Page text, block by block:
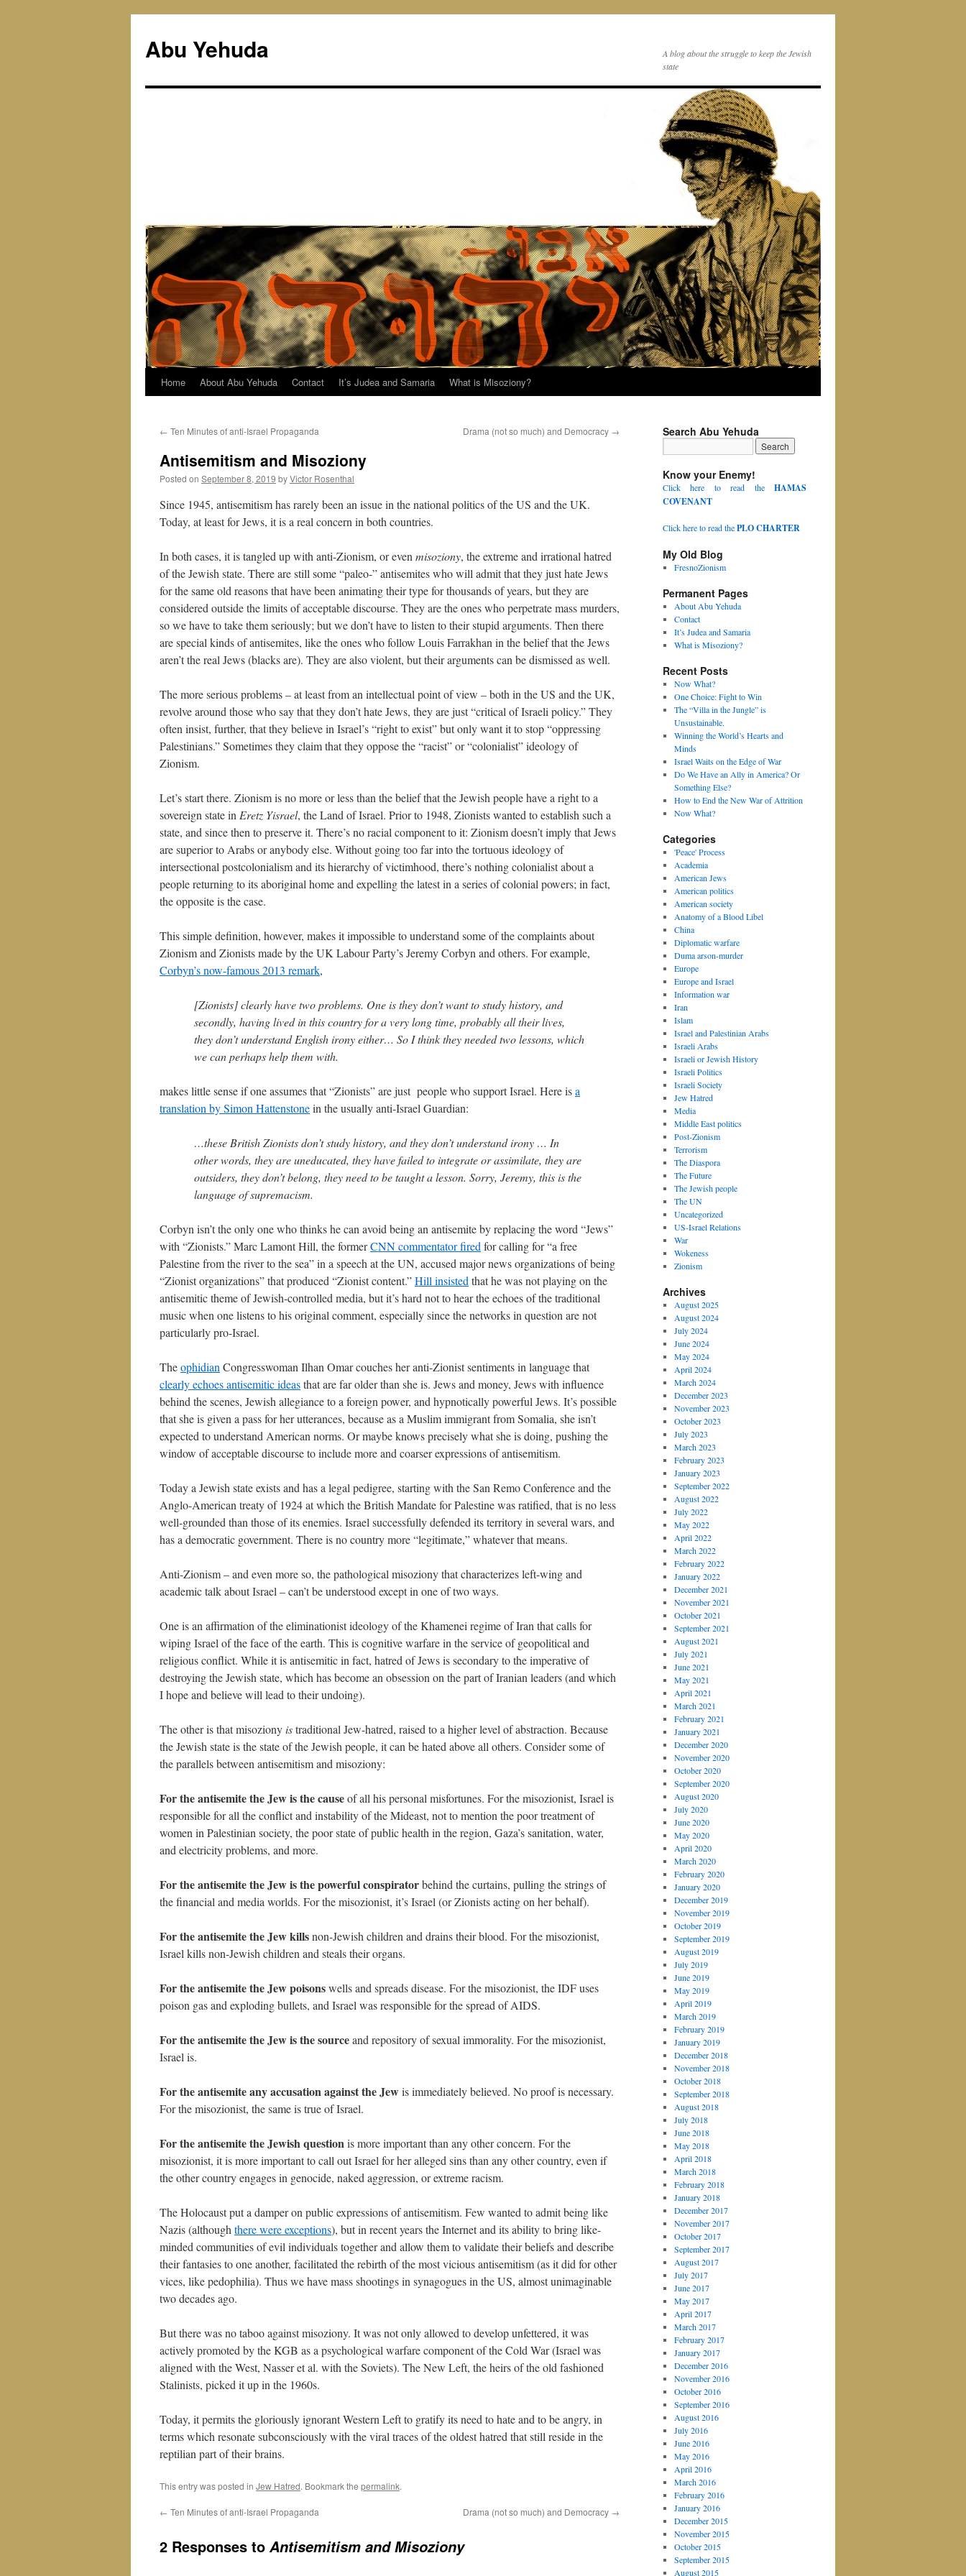
content
Abu Yehuda
A blog about the struggle to keep the Jewish
state
Home About Abu Yehuda Contact It’s Judea and Samaria What is Misoziony?
← Ten Minutes of anti-Israel Propaganda Drama (not so much) and Democracy →
Antisemitism and Misoziony
Posted on September 8, 2019 byVictor Rosenthal
Since 1945, antisemitism has rarely been an issue in the national politics of the US and the UK.
Today, at least for Jews, it is a real concern in both countries.
In both cases, it is tangled up with anti-Zionism, or even misoziony, the extreme and irrational hatred
of the Jewish state. There are still some “paleo-” antisemites who will admit that they just hate Jews
for the same old reasons that have been animating their type for thousands of years, but they are
considered outside the limits of acceptable discourse. They are the ones who perpetrate mass murders,
so we have to take them seriously; but we don’t have to listen to their stupid arguments. Then there
are special kinds of antisemites, like the ones who follow Louis Farrakhan in the belief that the Jews
aren’t the real Jews (blacks are). They are also violent, but their arguments can be dismissed as well.
The more serious problems – at least from an intellectual point of view – both in the US and the UK,
revolve around those who say that they don’t hate Jews, they are just “critical of Israeli policy.” They
often insist, further, that they believe in Israel’s “right to exist” but only want it to stop “oppressing
Palestinians.” Sometimes they claim that they oppose the “racist” or “colonialist” ideology of
Zionism.
Let’s start there. Zionism is no more or less than the belief that the Jewish people have a right to a
sovereign state in Eretz Yisrael, the Land of Israel. Prior to 1948, Zionists wanted to establish such a
state, and since then to preserve it. There’s no racial component to it: Zionism doesn’t imply that Jews
are superior to Arabs or anybody else. Without going too far into the tortuous ideology of
intersectional postcolonialism and its hierarchy of victimhood, there’s nothing colonialist about a
people returning to its aboriginal home and expelling the latest in a series of colonial powers; in fact,
the opposite is the case.
This simple definition, however, makes it impossible to understand some of the complaints about
Zionism and Zionists made by the UK Labour Party’s Jeremy Corbyn and others. For example,
Corbyn’s now-famous 2013 remark,
[Zionists] clearly have two problems. One is they don’t want to study history, and
secondly, having lived in this country for a very long time, probably all their lives,
they don’t understand English irony either… So I think they needed two lessons, which
we can perhaps help them with.
makes little sense if one assumes that “Zionists” are just people who support Israel. Here isa
translation by Simon Hattenstonein the usually anti-Israel Guardian:
…these British Zionists don’t study history, and they don’t understand irony … In
other words, they are uneducated, they have failed to integrate or assimilate, they are
outsiders, they don’t belong, they need to be taught a lesson. Sorry, Jeremy, this is the
language of supremacism.
Corbyn isn’t the only one who thinks he can avoid being an antisemite by replacing the word “Jews”
with “Zionists.” Marc Lamont Hill, the formerCNN commentator fired for calling for “a free
Palestine from the river to the sea” in a speech at the UN, accused major news organizations of being
“Zionist organizations” that produced “Zionist content.”Hill insisted that he was not playing on the
antisemitic theme of Jewish-controlled media, but it’s hard not to hear the echoes of the traditional
music when one listens to his original comment, especially since the networks in question are not
particularly pro-Israel.
Theophidian Congresswoman Ilhan Omar couches her anti-Zionist sentiments in language that
clearly echoes antisemitic ideasthat are far older than she is. Jews and money, Jews with influence
behind the scenes, Jewish allegiance to a foreign power, and hypnotically powerful Jews. It’s possible
that she is given a pass for her utterances, because as a Muslim immigrant from Somalia, she isn’t
expected to understand American norms. Or maybe knows precisely what she is doing, pushing the
window of acceptable discourse to include more and coarser expressions of antisemitism.
Today a Jewish state exists and has a legal pedigree, starting with the San Remo Conference and the
Anglo-American treaty of 1924 at which the British Mandate for Palestine was ratified, that is no less
well-grounded than those of its enemies. Israel successfully defended its territory in several wars, and
has a democratic government. There is no country more “legitimate,” whatever that means.
Anti-Zionism – and even more so, the pathological misoziony that characterizes left-wing and
academic talk about Israel – can’t be understood except in one of two ways.
One is an affirmation of the eliminationist ideology of the Khamenei regime of Iran that calls for
wiping Israel of the face of the earth. This is cognitive warfare in the service of geopolitical and
religious conflict. While it is antisemitic in fact, hatred of Jews is secondary to the imperative of
destroying the Jewish state, which has become an obsession on the part of Iranian leaders (and which
I hope and believe will lead to their undoing).
The other is that misozionyistraditional Jew-hatred, raised to a higher level of abstraction. Because
the Jewish state is the state of the Jewish people, it can be hated above all others. Consider some of
the parallels between antisemitism and misoziony:
For the antisemite the Jew is the causeof all his personal misfortunes. For the misozionist, Israel is
responsible for all the conflict and instability of the Mideast, not to mention the poor treatment of
women in Palestinian society, the poor state of public health in the region, Gaza’s sanitation, water,
and electricity problems, and more.
For the antisemite the Jew is the powerful conspiratorbehind the curtains, pulling the strings of
the financial and media worlds. For the misozionist, it’s Israel (or Zionists acting on her behalf).
For the antisemite the Jew killsnon-Jewish children and drains their blood. For the misozionist,
Israel kills non-Jewish children and steals their organs.
For the antisemite the Jew poisonswells and spreads disease. For the misozionist, the IDF uses
poison gas and exploding bullets, and Israel was responsible for the spread of AIDS.
For the antisemite the Jew is the sourceand repository of sexual immorality. For the misozionist,
Israel is.
For the antisemite any accusation against the Jewis immediately believed. No proof is necessary.
For the misozionist, the same is true of Israel.
For the antisemite the Jewish questionis more important than any other concern. For the
misozionist, it is more important to call out Israel for her alleged sins than any other country, even if
the other country engages in genocide, naked aggression, or extreme racism.
The Holocaust put a damper on public expressions of antisemitism. Few wanted to admit being like
Nazis (although there were exceptions), but in recent years the Internet and its ability to bring like-
minded communities of evil individuals together and allow them to validate their beliefs and describe
their fantasies to one another, facilitated the rebirth of the most vicious antisemitism (as it did for other
vices, like pedophilia). Thus we have mass shootings in synagogues in the US, almost unimaginable
two decades ago.
But there was no taboo against misoziony. It was not only allowed to develop unfettered, it was
actively promoted by the KGB as a psychological warfare component of the Cold War (Israel was
aligned with the West, Nasser et al. with the Soviets). The New Left, the heirs of the old fashioned
Stalinists, picked it up in the 1960s.
Today, it permits the gloriously ignorant Western Left to gratify its need to hate and to be angry, in
terms which resonate subconsciously with the viral traces of the oldest hatred that still reside in the
reptilian part of their brains.
This entry was posted in Jew Hatred. Bookmark the permalink.
← Ten Minutes of anti-Israel Propaganda Drama (not so much) and Democracy →
2 Responses to Antisemitism and Misoziony
Search Abu Yehuda
Know your Enemy!
Click here to read the HAMAS
COVENANT
Click here to read thePLO CHARTER
My Old Blog
FresnoZionism
Permanent Pages
About Abu Yehuda
Contact
It’s Judea and Samaria
What is Misoziony?
Recent Posts
Now What?
One Choice: Fight to Win
The “Villa in the Jungle” is
Unsustainable.
Winning the World’s Hearts and
Minds
Israel Waits on the Edge of War
Do We Have an Ally in America? Or
Something Else?
How to End the New War of Attrition
Now What?
Categories
'Peace' Process
Academia
American Jews
American politics
American society
Anatomy of a Blood Libel
China
Diplomatic warfare
Duma arson-murder
Europe
Europe and Israel
Information war
Iran
Islam
Israel and Palestinian Arabs
Israeli Arabs
Israeli or Jewish History
Israeli Politics
Israeli Society
Jew Hatred
Media
Middle East politics
Post-Zionism
Terrorism
The Diaspora
The Future
The Jewish people
The UN
Uncategorized
US-Israel Relations
War
Wokeness
Zionism
Archives
August 2025
August 2024
July 2024
June 2024
May 2024
April 2024
March 2024
December 2023
November 2023
October 2023
July 2023
March 2023
February 2023
January 2023
September 2022
August 2022
July 2022
May 2022
April 2022
March 2022
February 2022
January 2022
December 2021
November 2021
October 2021
September 2021
August 2021
July 2021
June 2021
May 2021
April 2021
March 2021
February 2021
January 2021
December 2020
November 2020
October 2020
September 2020
August 2020
July 2020
June 2020
May 2020
April 2020
March 2020
February 2020
January 2020
December 2019
November 2019
October 2019
September 2019
August 2019
July 2019
June 2019
May 2019
April 2019
March 2019
February 2019
January 2019
December 2018
November 2018
October 2018
September 2018
August 2018
July 2018
June 2018
May 2018
April 2018
March 2018
February 2018
January 2018
December 2017
November 2017
October 2017
September 2017
August 2017
July 2017
June 2017
May 2017
April 2017
March 2017
February 2017
January 2017
December 2016
November 2016
October 2016
September 2016
August 2016
July 2016
June 2016
May 2016
April 2016
March 2016
February 2016
January 2016
December 2015
November 2015
October 2015
September 2015
August 2015